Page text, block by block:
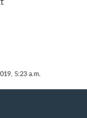
5:23 a.m.